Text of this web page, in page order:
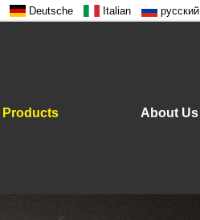
Deutsche Italian русский
Products About Us